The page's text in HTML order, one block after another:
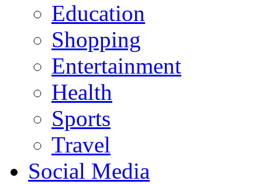
Education
Shopping
Entertainment
Health
Sports
Travel
Social Media